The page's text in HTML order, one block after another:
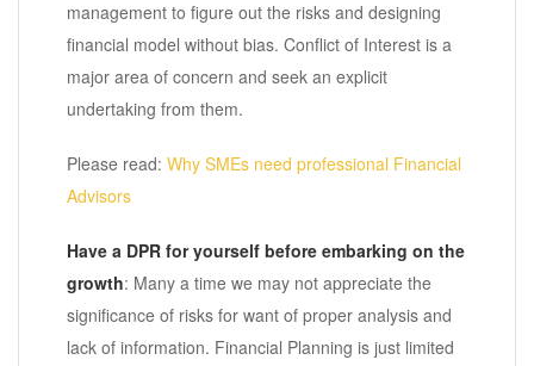
management to figure out the risks and designing
financial model without bias. Conflict of Interest is a
major area of concern and seek an explicit
undertaking from them.
Please read: Why SMEs need professional Financial
Advisors
Have a DPR for yourself before embarking on the
growth: Many a time we may not appreciate the
significance of risks for want of proper analysis and
lack of information. Financial Planning is just limited